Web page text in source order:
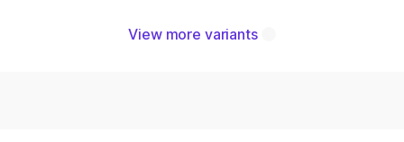
View more variants